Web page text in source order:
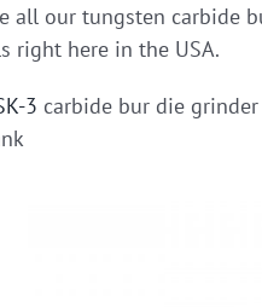
all our tungsten carbide
right here in the USA.
3 carbide bur die